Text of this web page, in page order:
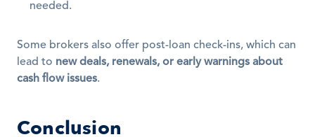
needed.
Some brokers also offer post-loan check-ins, which can
lead to new deals, renewals, or early warnings about
cash flow issues.
Conclusion